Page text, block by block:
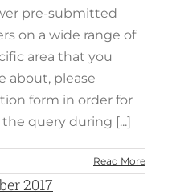
pre-submitted
on a wide range of
area that you
about, please
form in order for
query during [...]
Read More
2017